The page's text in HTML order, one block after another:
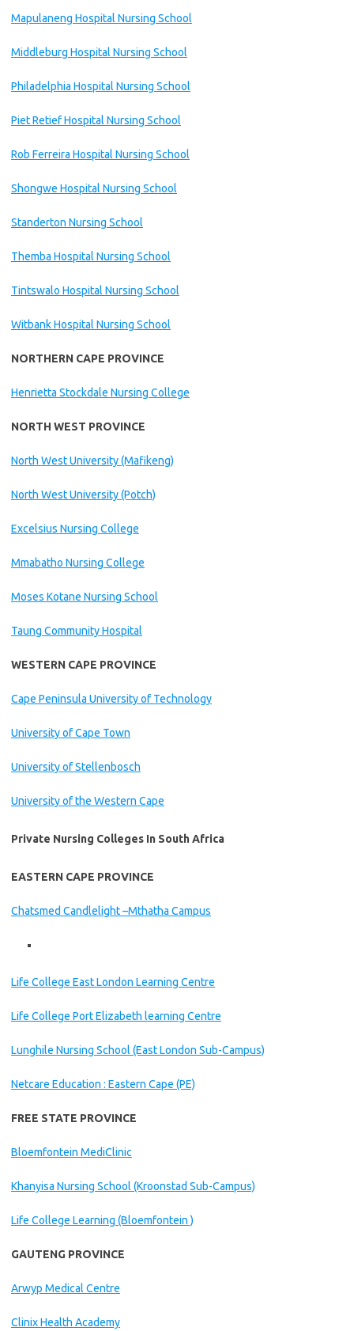
Mapulaneng Hospital Nursing School
Middleburg Hospital Nursing School
Philadelphia Hospital Nursing School
Piet Retief Hospital Nursing School
Rob Ferreira Hospital Nursing School
Shongwe Hospital Nursing School
Standerton Nursing School
Themba Hospital Nursing School
Tintswalo Hospital Nursing School
Witbank Hospital Nursing School
NORTHERN CAPE PROVINCE
Henrietta Stockdale Nursing College
NORTH WEST PROVINCE
North West University (Mafikeng)
North West University (Potch)
Excelsius Nursing College
Mmabatho Nursing College
Moses Kotane Nursing School
Taung Community Hospital
WESTERN CAPE PROVINCE
Cape Peninsula University of Technology
University of Cape Town
University of Stellenbosch
University of the Western Cape
Private Nursing Colleges In South Africa
EASTERN CAPE PROVINCE
Chatsmed Candlelight –Mthatha Campus
Life College East London Learning Centre
Life College Port Elizabeth learning Centre
Lunghile Nursing School (East London Sub-Campus)
Netcare Education : Eastern Cape (PE)
FREE STATE PROVINCE
Bloemfontein MediClinic
Khanyisa Nursing School (Kroonstad Sub-Campus)
Life College Learning (Bloemfontein )
GAUTENG PROVINCE
Arwyp Medical Centre
Clinix Health Academy